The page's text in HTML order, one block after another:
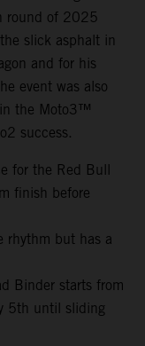
round of 2025
slick asphalt in
and for his
event was also
in the Moto3™
success.
for the Red Bull
finish before
rhythm but has a
Binder starts from
5th until sliding